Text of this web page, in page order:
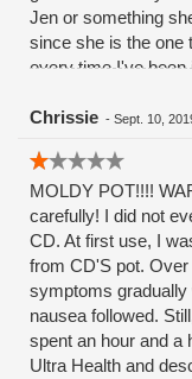
Jen or something
since she is the one
every time I've been
difference in the
now.Its a good thing
Chrissie - Sept. 10,
MOLDY POT!!!!
carefully! I did not
CD. At first use, I
from CD'S pot.
symptoms
nausea followed.
spent an hour and a
Ultra Health and